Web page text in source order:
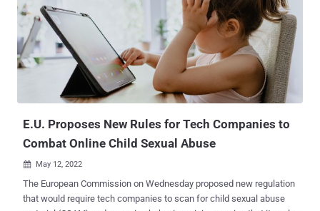
update applies to users located in the U.K., the European Economic
Area (EEA), and Switzerland, and goes into effect on December 2,
2022, according to The Guardian . "Based on a demonstrated need
to do their job, subject to a series of robust security controls and
approval protocols, and by way of methods that are recognised
under the GDPR, we allow certain employees within our corporate
group located in Brazil, Canada, China, Israel, Japan, Malaysia,
E.U. Proposes New Rules for Tech Companies to
Combat Online Child Sexual Abuse
 May 12, 2022
The European Commission on Wednesday proposed new regulation
that would require tech companies to scan for child sexual abuse